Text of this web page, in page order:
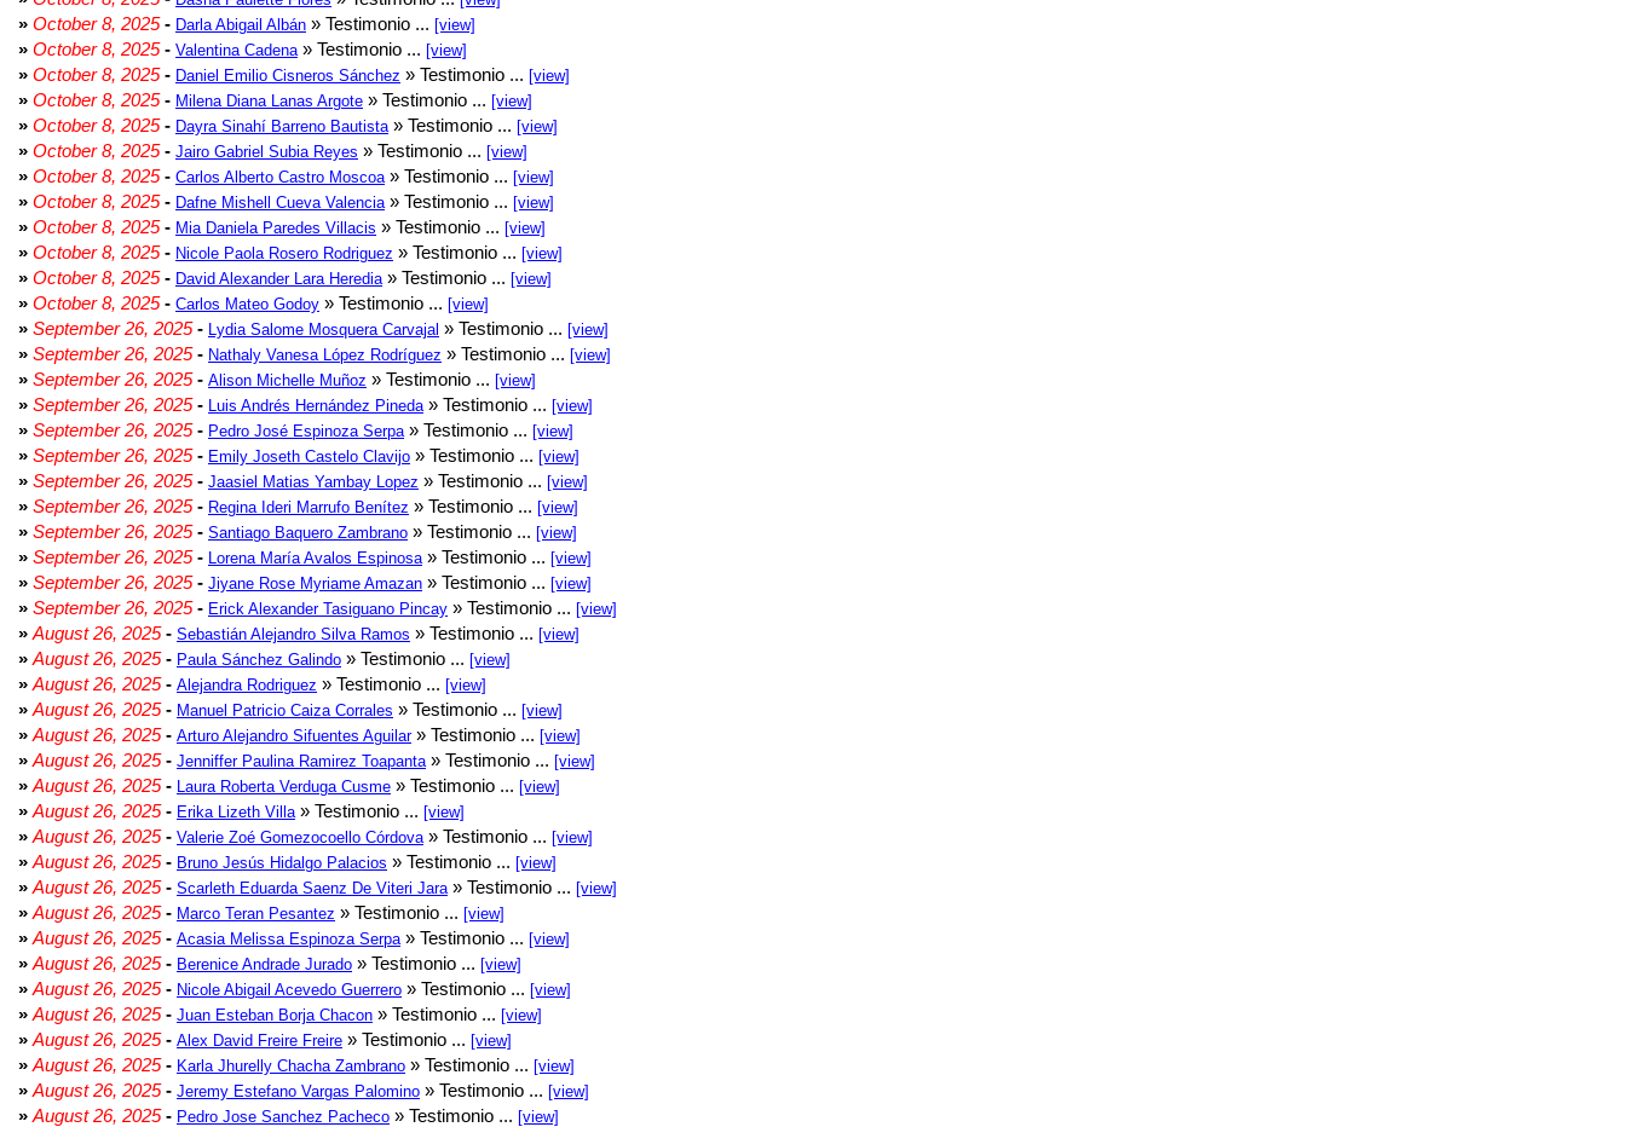
» October 8, 2025- Darla Abigail Albán » Testimonio ... [view]
» October 8, 2025- Valentina Cadena » Testimonio ... [view]
» October 8, 2025- Daniel Emilio Cisneros Sánchez » Testimonio ... [view]
» October 8, 2025- Milena Diana Lanas Argote » Testimonio ... [view]
» October 8, 2025- Dayra Sinahí Barreno Bautista » Testimonio ... [view]
» October 8, 2025- Jairo Gabriel Subia Reyes » Testimonio ... [view]
» October 8, 2025- Carlos Alberto Castro Moscoa » Testimonio ... [view]
» October 8, 2025- Dafne Mishell Cueva Valencia » Testimonio ... [view]
» October 8, 2025- Mia Daniela Paredes Villacis » Testimonio ... [view]
» October 8, 2025- Nicole Paola Rosero Rodriguez » Testimonio ... [view]
» October 8, 2025- David Alexander Lara Heredia » Testimonio ... [view]
» October 8, 2025- Carlos Mateo Godoy » Testimonio ... [view]
» September 26, 2025- Lydia Salome Mosquera Carvajal » Testimonio ... [view]
» September 26, 2025- Nathaly Vanesa López Rodríguez » Testimonio ... [view]
» September 26, 2025- Alison Michelle Muñoz » Testimonio ... [view]
» September 26, 2025- Luis Andrés Hernández Pineda » Testimonio ... [view]
» September 26, 2025- Pedro José Espinoza Serpa » Testimonio ... [view]
» September 26, 2025- Emily Joseth Castelo Clavijo » Testimonio ... [view]
» September 26, 2025- Jaasiel Matias Yambay Lopez » Testimonio ... [view]
» September 26, 2025- Regina Ideri Marrufo Benítez » Testimonio ... [view]
» September 26, 2025- Santiago Baquero Zambrano » Testimonio ... [view]
» September 26, 2025- Lorena María Avalos Espinosa » Testimonio ... [view]
» September 26, 2025- Jiyane Rose Myriame Amazan » Testimonio ... [view]
» September 26, 2025- Erick Alexander Tasiguano Pincay » Testimonio ... [view]
» August 26, 2025- Sebastián Alejandro Silva Ramos » Testimonio ... [view]
» August 26, 2025- Paula Sánchez Galindo » Testimonio ... [view]
» August 26, 2025- Alejandra Rodriguez » Testimonio ... [view]
» August 26, 2025- Manuel Patricio Caiza Corrales » Testimonio ... [view]
» August 26, 2025- Arturo Alejandro Sifuentes Aguilar» Testimonio ... [view]
» August 26, 2025- Jenniffer Paulina Ramirez Toapanta » Testimonio ... [view]
» August 26, 2025- Laura Roberta Verduga Cusme » Testimonio ... [view]
» August 26, 2025- Erika Lizeth Villa » Testimonio ... [view]
» August 26, 2025- Valerie Zoé Gomezocoello Córdova » Testimonio ... [view]
» August 26, 2025- Bruno Jesús Hidalgo Palacios » Testimonio ... [view]
» August 26, 2025- Scarleth Eduarda Saenz De Viteri Jara » Testimonio ... [view]
» August 26, 2025- Marco Teran Pesantez » Testimonio ... [view]
» August 26, 2025- Acasia Melissa Espinoza Serpa » Testimonio ... [view]
» August 26, 2025- Berenice Andrade Jurado » Testimonio ... [view]
» August 26, 2025- Nicole Abigail Acevedo Guerrero » Testimonio ... [view]
» August 26, 2025- Juan Esteban Borja Chacon » Testimonio ... [view]
» August 26, 2025- Alex David Freire Freire » Testimonio ... [view]
» August 26, 2025- Karla Jhurelly Chacha Zambrano » Testimonio ... [view]
» August 26, 2025- Jeremy Estefano Vargas Palomino » Testimonio ... [view]
» August 26, 2025- Pedro Jose Sanchez Pacheco » Testimonio ... [view]